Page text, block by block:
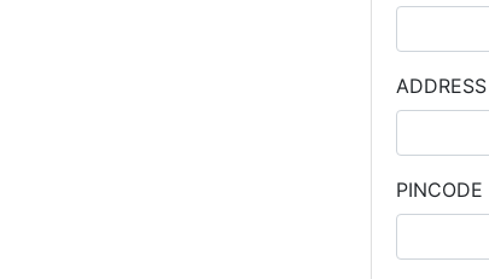
ADDRESS
PINCODE